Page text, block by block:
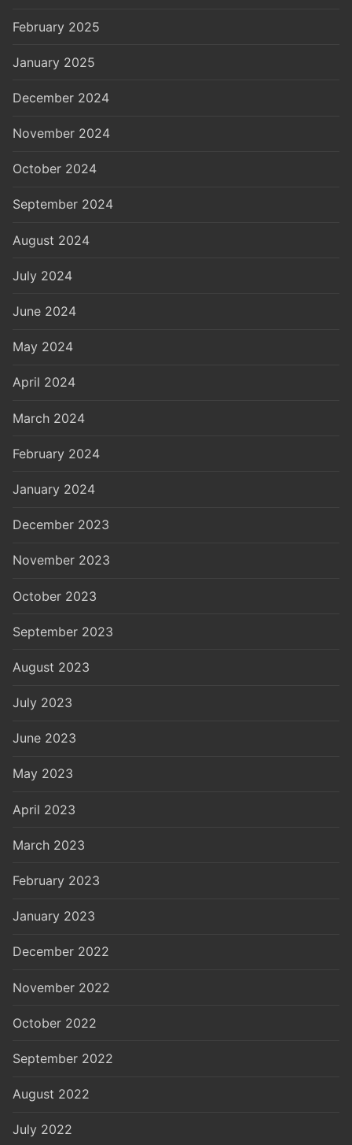
February 2025
January 2025
December 2024
November 2024
October 2024
September 2024
August 2024
July 2024
June 2024
May 2024
April 2024
March 2024
February 2024
January 2024
December 2023
November 2023
October 2023
September 2023
August 2023
July 2023
June 2023
May 2023
April 2023
March 2023
February 2023
January 2023
December 2022
November 2022
October 2022
September 2022
August 2022
July 2022